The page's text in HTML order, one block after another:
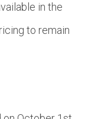
in the
to remain